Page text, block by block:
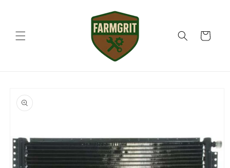
Cart
product
information